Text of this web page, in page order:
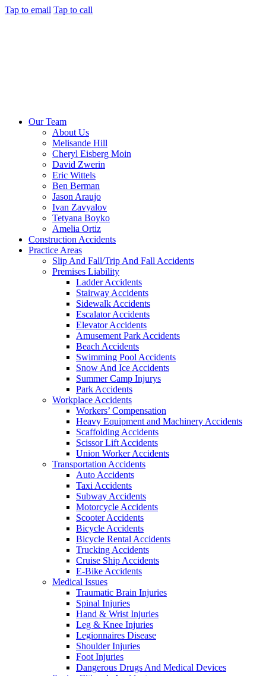
Tap to email Tap to call
Our Team
About Us
Melisande Hill
Cheryl Eisberg Moin
David Zwerin
Eric Wittels
Ben Berman
Jason Araujo
Ivan Zavyalov
Tetyana Boyko
Amelia Ortiz
Construction Accidents
Practice Areas
Slip And Fall/Trip And Fall Accidents
Premises Liability
Ladder Accidents
Stairway Accidents
Sidewalk Accidents
Escalator Accidents
Elevator Accidents
Amusement Park Accidents
Beach Accidents
Swimming Pool Accidents
Snow And Ice Accidents
Summer Camp Injurys
Park Accidents
Workplace Accidents
Workers’ Compensation
Heavy Equipment and Machinery Accidents
Scaffolding Accidents
Scissor Lift Accidents
Union Worker Accidents
Transportation Accidents
Auto Accidents
Taxi Accidents
Subway Accidents
Motorcycle Accidents
Scooter Accidents
Bicycle Accidents
Bicycle Rental Accidents
Trucking Accidents
Cruise Ship Accidents
E-Bike Accidents
Medical Issues
Traumatic Brain Injuries
Spinal Injuries
Hand & Wrist Injuries
Leg & Knee Injuries
Legionnaires Disease
Shoulder Injuries
Foot Injuries
Dangerous Drugs And Medical Devices